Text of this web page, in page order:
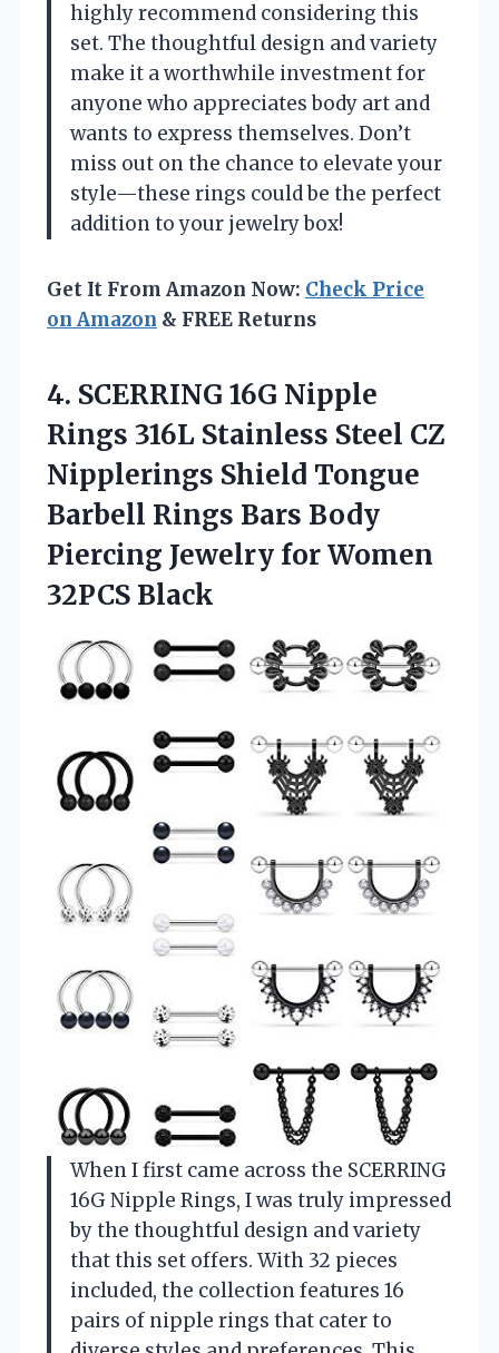
highly recommend considering this
set. The thoughtful design and variety
make it a worthwhile investment for
anyone who appreciates body art and
wants to express themselves. Don’t
miss out on the chance to elevate your
style—these rings could be the perfect
addition to your jewelry box!
Get It From Amazon Now: Check Price
on Amazon & FREE Returns
4. SCERRING 16G Nipple
Rings 316L Stainless Steel CZ
Nipplerings Shield Tongue
Barbell Rings Bars Body
Piercing Jewelry for Women
32PCS Black
When I first came across the SCERRING
16G Nipple Rings, I was truly impressed
by the thoughtful design and variety
that this set offers. With 32 pieces
included, the collection features 16
pairs of nipple rings that cater to